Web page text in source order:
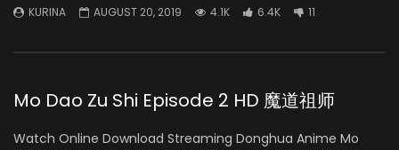
KURINA AUGUST 20, 2019 4.1K 6.4K 11
Mo Dao Zu Shi Episode 2 HD 魔道祖师
Watch Online Download Streaming Donghua Anime Mo